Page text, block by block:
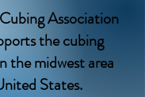
Association
the cubing
the midwest area
States.